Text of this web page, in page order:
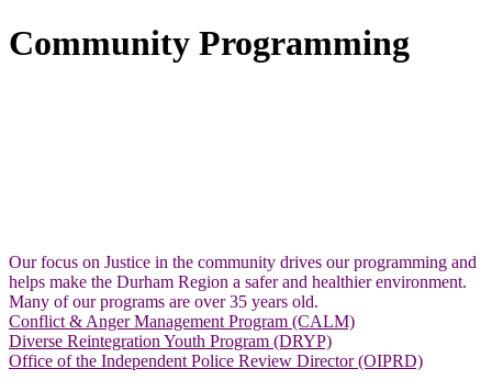
Community Programming
Our focus on Justice in the community drives our programming and
helps make the Durham Region a safer and healthier environment.
Many of our programs are over 35 years old.
Conflict & Anger Management Program (CALM)
Diverse Reintegration Youth Program (DRYP)
Office of the Independent Police Review Director (OIPRD)